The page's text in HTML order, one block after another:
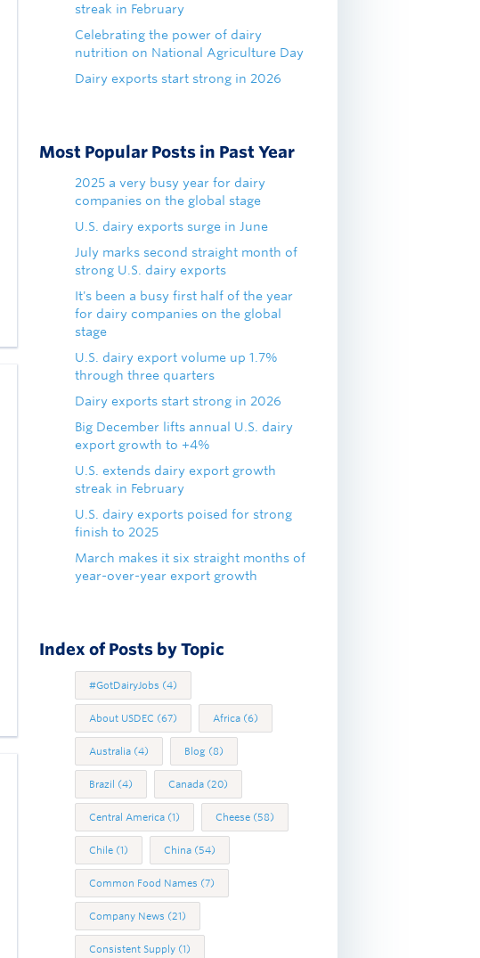
streak in February
Celebrating the power of dairy
nutrition on National Agriculture Day
Dairy exports start strong in 2026
Most Popular Posts in Past Year
2025 a very busy year for dairy
companies on the global stage
U.S. dairy exports surge in June
July marks second straight month of
strong U.S. dairy exports
It's been a busy first half of the year
for dairy companies on the global
stage
U.S. dairy export volume up 1.7%
through three quarters
Dairy exports start strong in 2026
Big December lifts annual U.S. dairy
export growth to +4%
U.S. extends dairy export growth
streak in February
U.S. dairy exports poised for strong
finish to 2025
March makes it six straight months of
year-over-year export growth
Index of Posts by Topic
#GotDairyJobs (4)
About USDEC (67) Africa (6)
Australia (4) Blog (8)
Brazil (4) Canada (20)
Central America (1) Cheese (58)
Chile (1) China (54)
Common Food Names (7)
Company News (21)
Consistent Supply (1)